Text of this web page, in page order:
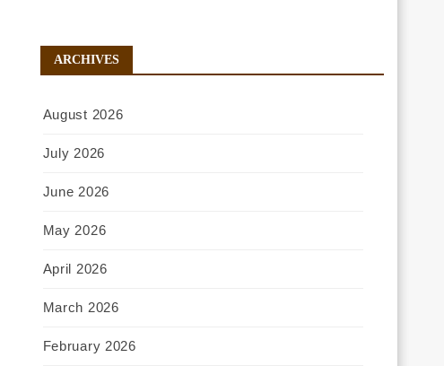
ARCHIVES
August 2026
July 2026
June 2026
May 2026
April 2026
March 2026
February 2026